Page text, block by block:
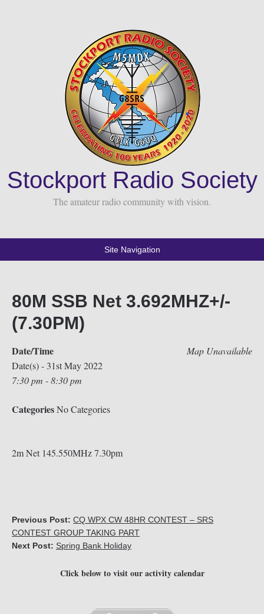
Stockport Radio Society
The amateur radio community with vision.
Site Navigation
80M SSB Net 3.692MHZ+/-
(7.30PM)
Map Unavailable
Date/Time
Date(s) - 31st May 2022
7:30 pm - 8:30 pm
CategoriesNo Categories
2m Net 145.550MHz 7.30pm
Previous Post: CQ WPX CW 48HR CONTEST – SRS
CONTEST GROUP TAKING PART
Next Post: Spring Bank Holiday
Click below to visit our activity calendar